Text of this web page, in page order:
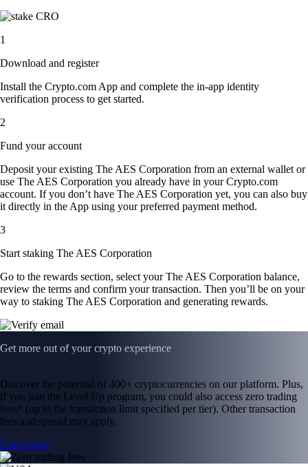
1
Download and register
Install the Crypto.com App and complete the in-app identity
verification process to get started.
2
Fund your account
Deposit your existing The AES Corporation from an external wallet or
use The AES Corporation you already have in your Crypto.com
account. If you don’t have The AES Corporation yet, you can also buy
it directly in the App using your preferred payment method.
3
Start staking The AES Corporation
Go to the rewards section, select your The AES Corporation balance,
review the terms and confirm your transaction. Then you’ll be on your
way to staking The AES Corporation and generating rewards.
Get more out of your crypto experience
Discover the potential of 400+ cryptocurrencies on our platform. Plus,
if you join the Level Up program, you could also access zero trading
fees* (up to the transaction limit specified per tier). Other transaction
fees and spread may apply.
Learn more